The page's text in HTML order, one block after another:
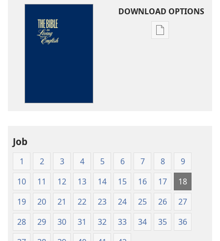
DOWNLOAD OPTIONS
Publication
Job
1 2 3 4 5 6 7 8
9
10
11 12 13 14 15 16 17
18
19
20 21 22 23 24 25 26
27
28
29 30 31 32 33 34 35
36